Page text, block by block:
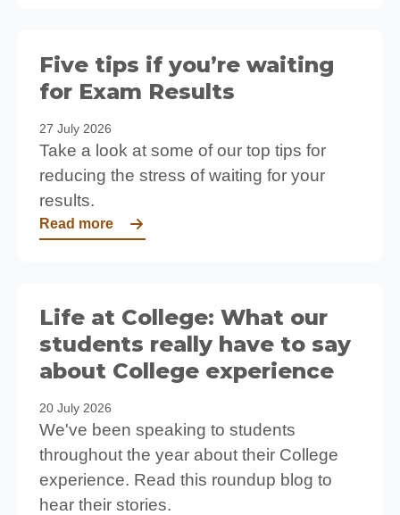
Five tips if you’re waiting
for Exam Results
27 July 2026
Take a look at some of our top tips for
reducing the stress of waiting for your
results.
Read more
Life at College: What our
students really have to say
about College experience
20 July 2026
We've been speaking to students
throughout the year about their College
experience. Read this roundup blog to
hear their stories.